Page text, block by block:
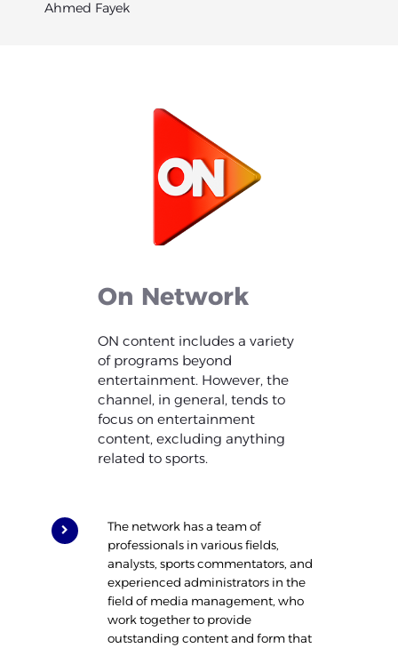
Ahmed Fayek
On Network
ON content includes a variety
of programs beyond
entertainment. However, the
channel, in general, tends to
focus on entertainment
content, excluding anything
related to sports.
The network has a team of
professionals in various fields,
analysts, sports commentators, and
experienced administrators in the
field of media management, who
work together to provide
outstanding content and form that